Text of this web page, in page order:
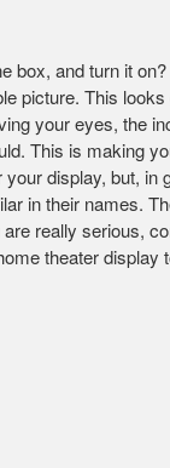
box, and turn it
picture. This
your eyes, the
This is making
display, but,
in their
really serious,
theater display